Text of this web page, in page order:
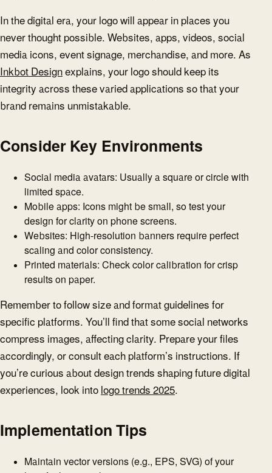
In the digital era, your logo will appear in places you
never thought possible. Websites, apps, videos, social
media icons, event signage, merchandise, and more. As
Inkbot Designexplains, your logo should keep its
integrity across these varied applications so that your
brand remains unmistakable.
Consider Key Environments
Social media avatars: Usually a square or circle with
limited space.
Mobile apps: Icons might be small, so test your
design for clarity on phone screens.
Websites: High-resolution banners require perfect
scaling and color consistency.
Printed materials: Check color calibration for crisp
results on paper.
Remember to follow size and format guidelines for
specific platforms. You’ll find that some social networks
compress images, affecting clarity. Prepare your files
accordingly, or consult each platform’s instructions. If
you’re curious about design trends shaping future digital
experiences, look into logo trends 2025.
Implementation Tips
Maintain vector versions (e.g., EPS, SVG) of your